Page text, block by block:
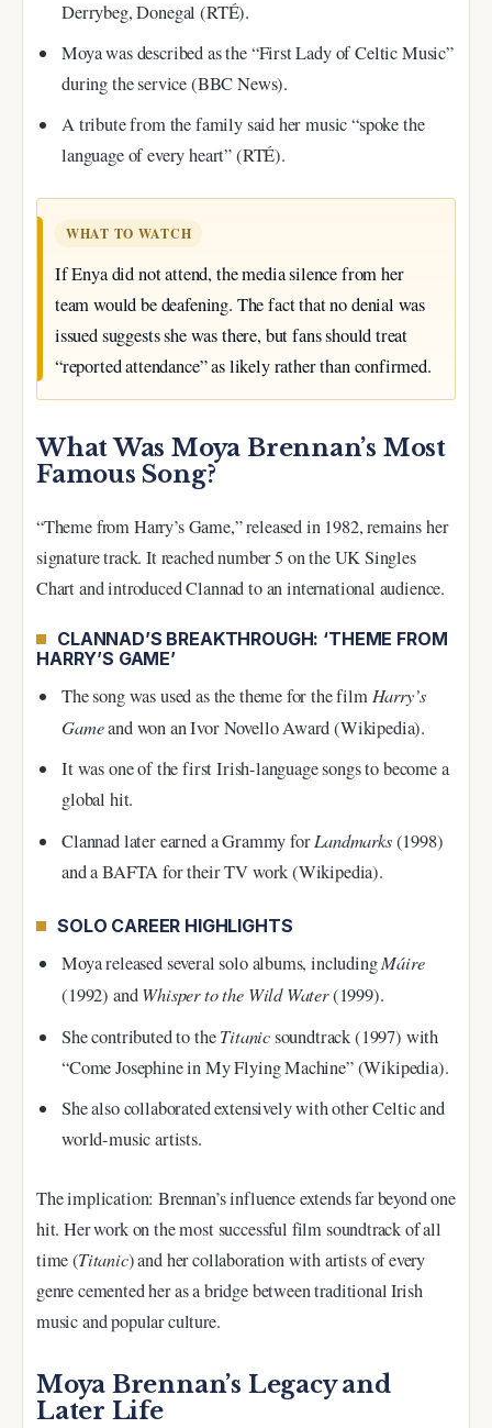
Derrybeg, Donegal (RTÉ).
Moya was described as the “First Lady of Celtic Music”
during the service (BBC News).
A tribute from the family said her music “spoke the
language of every heart” (RTÉ).
WHAT TO WATCH
If Enya did not attend, the media silence from her
team would be deafening. The fact that no denial was
issued suggests she was there, but fans should treat
“reported attendance” as likely rather than confirmed.
What Was Moya Brennan’s Most
Famous Song?
“Theme from Harry’s Game,” released in 1982, remains her
signature track. It reached number 5 on the UK Singles
Chart and introduced Clannad to an international audience.
CLANNAD’S BREAKTHROUGH: ‘THEME FROM
HARRY’S GAME’
The song was used as the theme for the film Harry’s
Gameand won an Ivor Novello Award (Wikipedia).
It was one of the first Irish-language songs to become a
global hit.
Clannad later earned a Grammy forLandmarks(1998)
and a BAFTA for their TV work (Wikipedia).
SOLO CAREER HIGHLIGHTS
Moya released several solo albums, includingMáire
(1992) andWhisper to the Wild Water(1999).
She contributed to theTitanicsoundtrack (1997) with
“Come Josephine in My Flying Machine” (Wikipedia).
She also collaborated extensively with other Celtic and
world-music artists.
The implication: Brennan’s influence extends far beyond one
hit. Her work on the most successful film soundtrack of all
time (Titanic) and her collaboration with artists of every
genre cemented her as a bridge between traditional Irish
music and popular culture.
Moya Brennan’s Legacy and
Later Life